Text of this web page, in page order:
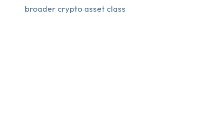
broader crypto asset class